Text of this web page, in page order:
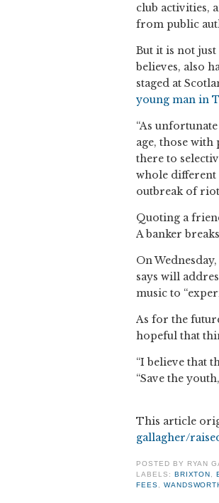
club activities,
from public
But it is not
believes, also
staged at
young man in
“As
age, those
there to
whole different
outbreak of
Quoting a
A banker
On
says will
music to
As for the
hopeful that
“I believe that
“Save the
This article
gallagher/
POSTED BY RYAN
LABELS: BRIXTON ,
FEES